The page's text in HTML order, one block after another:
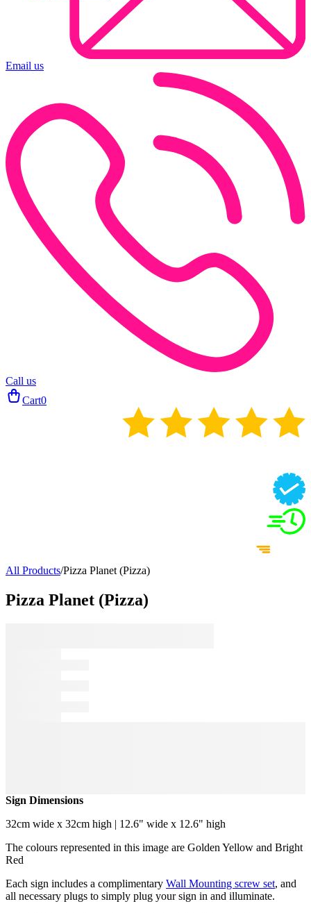
Email us
Call us
Cart0
All Products/Pizza Planet (Pizza)
Pizza Planet (Pizza)
Sign Dimensions
32cm wide x 32cm high | 12.6" wide x 12.6" high
The colours represented in this image are Golden Yellow and Bright
Red
Each sign includes a complimentary Wall Mounting screw set, and
all necessary plugs to simply plug your sign in and illuminate.